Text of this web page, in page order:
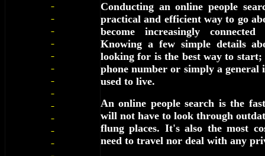
Conducting an online people
practical and efficient way to go
become increasingly
Knowing a few simple details
looking for is the best way to start;
phone number or simply a general
used to live.
An online people search is the
will not have to look through
flung places. It's also the most
need to travel nor deal with any